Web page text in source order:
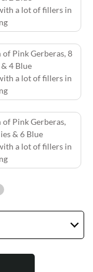
a lot of fillers in
Pink Gerberas, 8
4 Blue
a lot of fillers in
Pink Gerberas,
& 6 Blue
a lot of fillers in